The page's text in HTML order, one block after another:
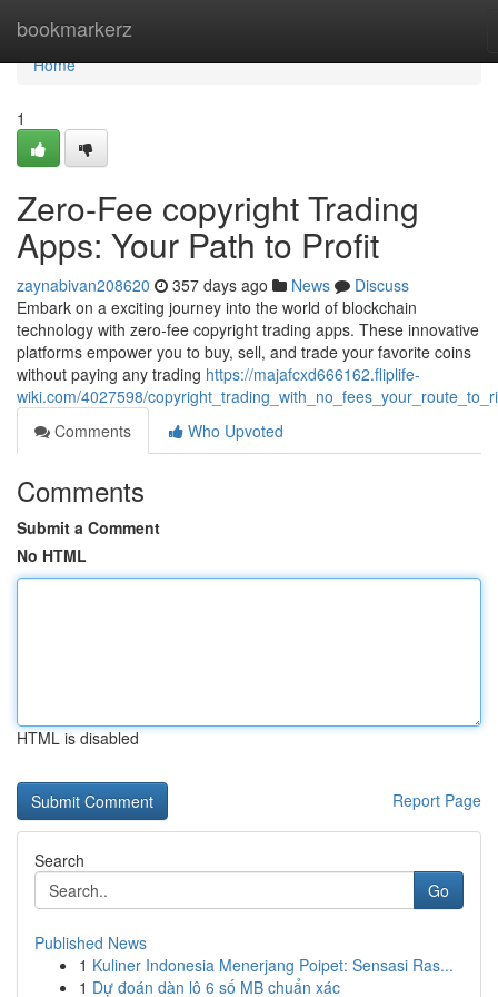
bookmarkerz
Home
Home
1
Zero-Fee copyright Trading
Apps: Your Path to Profit
zaynabivan208620 357 days ago News
Discuss
Embark on a exciting journey into the world of blockchain
technology with zero-fee copyright trading apps. These innovative
platforms empower you to buy, sell, and trade your favorite coins
without paying any trading https://majafcxd666162.fliplife-
wiki.com/4027598/
Comments
Who Upvoted
Comments
Submit a Comment
No HTML
HTML is disabled
Report Page
Search
Go
Published News
1 Kuliner Indonesia Menerjang Poipet: Sensasi Ras...
1 Dự đoán dàn lô 6 số MB chuẩn xác